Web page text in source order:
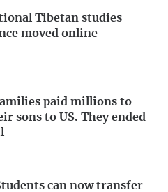
Tibetan studies
moved online
paid millions to
sons to US. They ended
can now transfer